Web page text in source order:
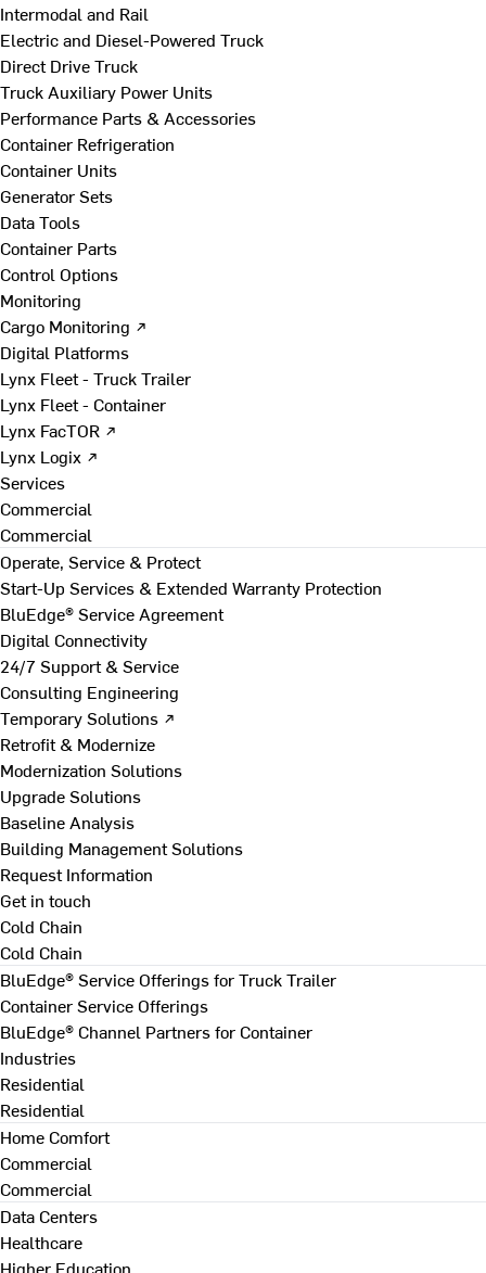
Intermodal and Rail
Electric and Diesel-Powered Truck
Direct Drive Truck
Truck Auxiliary Power Units
Performance Parts & Accessories
Container Refrigeration
Container Units
Generator Sets
Data Tools
Container Parts
Control Options
Monitoring
Cargo Monitoring ↗
Digital Platforms
Lynx Fleet - Truck Trailer
Lynx Fleet - Container
Lynx FacTOR ↗
Lynx Logix ↗
Services
Commercial
Commercial
Operate, Service & Protect
Start-Up Services & Extended Warranty Protection
BluEdge® Service Agreement
Digital Connectivity
24/7 Support & Service
Consulting Engineering
Temporary Solutions ↗
Retrofit & Modernize
Modernization Solutions
Upgrade Solutions
Baseline Analysis
Building Management Solutions
Request Information
Get in touch
Cold Chain
Cold Chain
BluEdge® Service Offerings for Truck Trailer
Container Service Offerings
BluEdge® Channel Partners for Container
Industries
Residential
Residential
Home Comfort
Commercial
Commercial
Data Centers
Healthcare
Higher Education